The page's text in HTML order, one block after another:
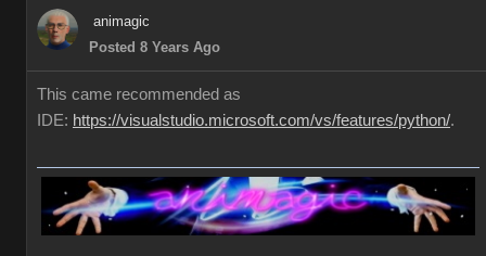
animagic
Posted 8 Years Ago
This came recommended as
IDE: https://visualstudio.microsoft.com/vs/features/python/.